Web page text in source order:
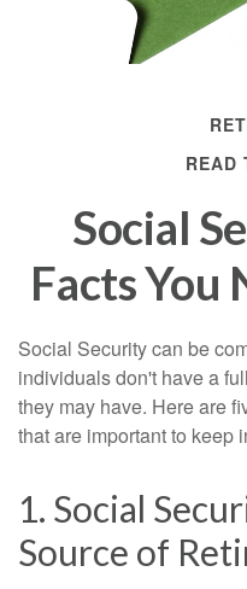
READ
Social
Facts You
Social Security can be
individuals don't have a
they may have. Here are
that are important to keep
1. Social
Source of